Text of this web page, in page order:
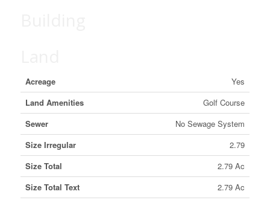
Acreage
Yes
Land Amenities
Golf Course
Sewer
No Sewage System
Size Irregular
2.79
Size Total
2.79 Ac
Size Total Text
2.79 Ac